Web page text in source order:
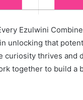
Ezulwini
unlocking that
thrives and
together to build a